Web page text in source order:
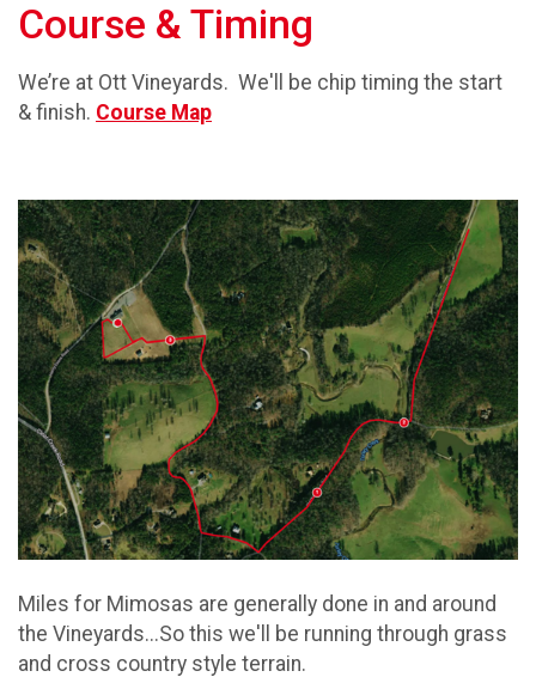
Course & Timing
We’re at Ott Vineyards. We'll be chip timing the start
& finish. Course Map
Miles for Mimosas are generally done in and around
the Vineyards...So this we'll be running through grass
and cross country style terrain.